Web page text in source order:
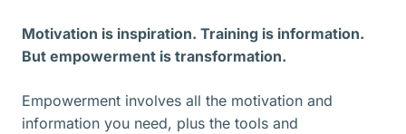
Motivation is inspiration. Training is information.
But empowerment is transformation.
Empowerment involves all the motivation and
information you need, plus the tools and